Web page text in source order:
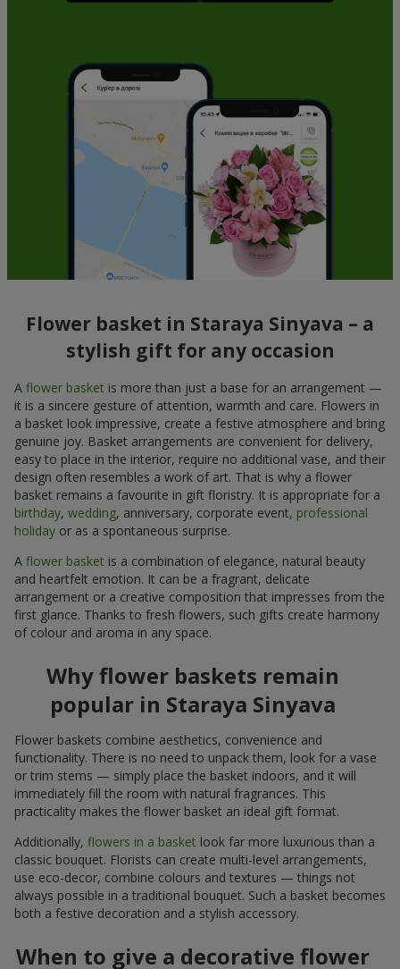
Flower basket in Staraya Sinyava – a
stylish gift for any occasion
A flower basket is more than just a base for an arrangement —
it is a sincere gesture of attention, warmth and care. Flowers in
a basket look impressive, create a festive atmosphere and bring
genuine joy. Basket arrangements are convenient for delivery,
easy to place in the interior, require no additional vase, and their
design often resembles a work of art. That is why a flower
basket remains a favourite in gift floristry. It is appropriate for a
birthday, wedding, anniversary, corporate event, professional
holiday or as a spontaneous surprise.
A flower basket is a combination of elegance, natural beauty
and heartfelt emotion. It can be a fragrant, delicate
arrangement or a creative composition that impresses from the
first glance. Thanks to fresh flowers, such gifts create harmony
of colour and aroma in any space.
Why flower baskets remain
popular in Staraya Sinyava
Flower baskets combine aesthetics, convenience and
functionality. There is no need to unpack them, look for a vase
or trim stems — simply place the basket indoors, and it will
immediately fill the room with natural fragrances. This
practicality makes the flower basket an ideal gift format.
Additionally, flowers in a basket look far more luxurious than a
classic bouquet. Florists can create multi-level arrangements,
use eco-decor, combine colours and textures — things not
always possible in a traditional bouquet. Such a basket becomes
both a festive decoration and a stylish accessory.
When to give a decorative flower